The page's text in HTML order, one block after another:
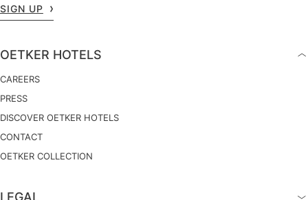
SIGN UP
OETKER HOTELS
CAREERS
PRESS
DISCOVER OETKER HOTELS
CONTACT
OETKER COLLECTION